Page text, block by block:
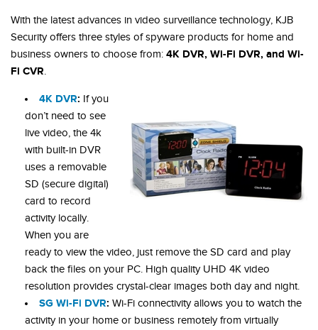
With the latest advances in video surveillance technology, KJB
Security offers three styles of spyware products for home and
business owners to choose from: 4K DVR, Wi-Fi DVR, and Wi-
Fi CVR.
4K DVR: If you
don’t need to see
live video, the 4k
with built-in DVR
uses a removable
SD (secure digital)
card to record
activity locally.
When you are
ready to view the video, just remove the SD card and play
back the files on your PC. High quality UHD 4K video
resolution provides crystal-clear images both day and night.
SG Wi-Fi DVR: Wi-Fi connectivity allows you to watch the
activity in your home or business remotely from virtually